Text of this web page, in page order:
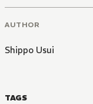
AUTHOR
Shippo Usui
TAGS